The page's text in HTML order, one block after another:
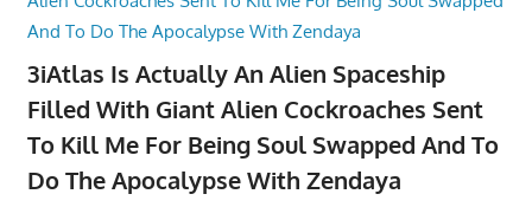
3iAtlas Is Actually An Alien Spaceship
Filled With Giant Alien Cockroaches Sent
To Kill Me For Being Soul Swapped And To
Do The Apocalypse With Zendaya